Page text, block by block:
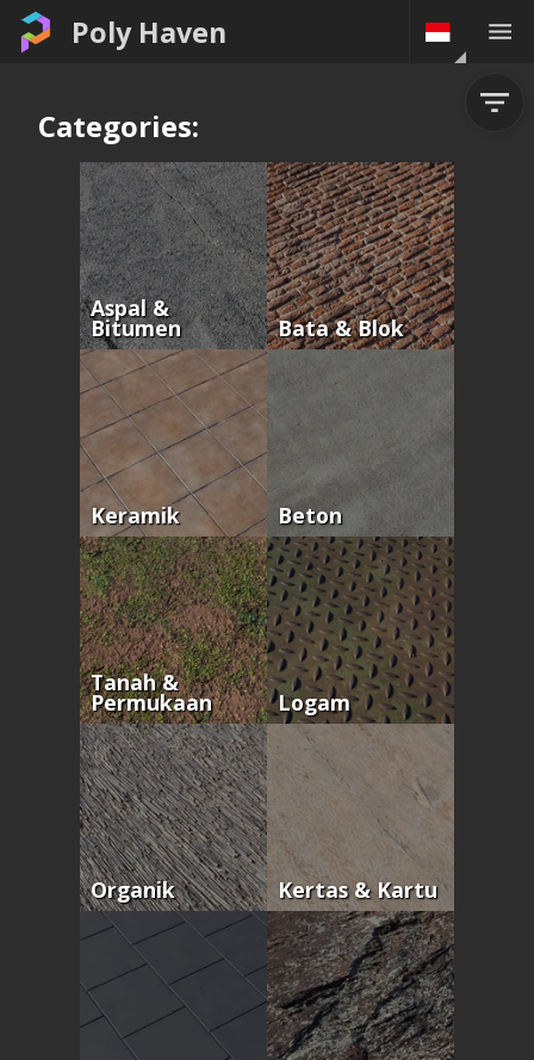
Poly Haven
Categories:
Aspal &
Bitumen Bata & Blok
Keramik Beton
Tanah &
Permukaan Logam
Organik Kertas & Kartu